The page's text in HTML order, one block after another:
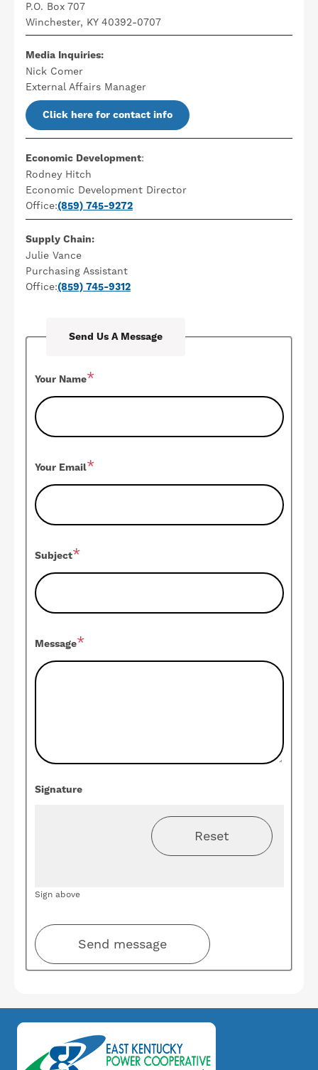
P.O. Box 707
Winchester, KY 40392-0707
Media Inquiries:
Nick Comer
External Affairs Manager
Click here for contact info
Economic Development:
Rodney Hitch
Economic Development Director
Office:(859) 745-9272
Supply Chain:
Julie Vance
Purchasing Assistant
Office:(859) 745-9312
Send Us A Message
Your Name
Your Email
Subject
Message
Signature
Sign above
Image